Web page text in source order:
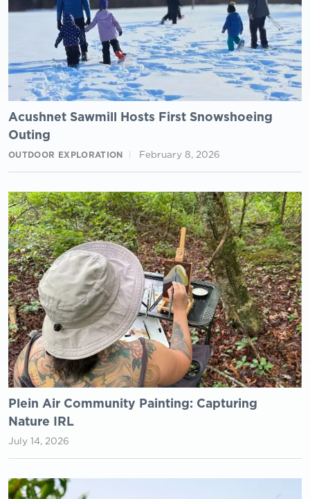
Acushnet Sawmill Hosts First Snowshoeing
Outing
OUTDOOR EXPLORATION February 8, 2026
Plein Air Community Painting: Capturing
Nature IRL
July 14, 2026